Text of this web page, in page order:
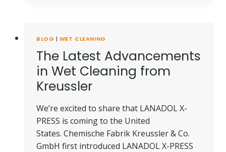
BLOG | WET CLEANING
The Latest Advancements
in Wet Cleaning from
Kreussler
We’re excited to share that LANADOL X-
PRESS is coming to the United
States. Chemische Fabrik Kreussler & Co.
GmbH first introduced LANADOL X-PRESS